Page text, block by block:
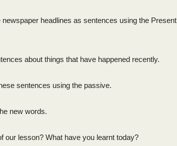
newspaper headlines as sentences using the Present
about things that have happened recently.
sentences using the passive.
new words.
our lesson? What have you learnt today?